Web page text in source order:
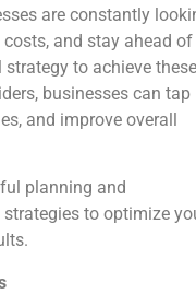
are constantly
and stay ahead of
to achieve these
businesses can tap
and improve overall
planning and
to optimize